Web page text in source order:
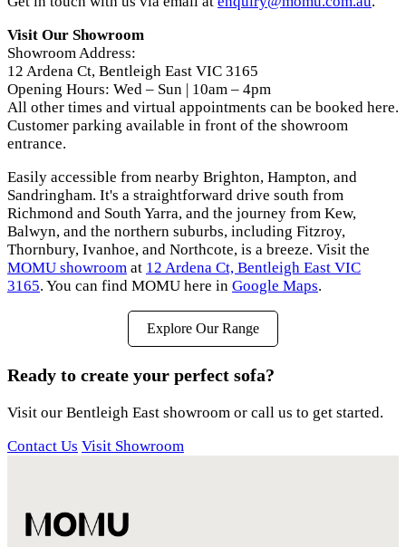
Visit Our Showroom
Showroom Address:
12 Ardena Ct, Bentleigh East VIC 3165
Opening Hours: Wed – Sun | 10am – 4pm
All other times and virtual appointments can be booked here.
Customer parking available in front of the showroom
entrance.
Easily accessible from nearby Brighton, Hampton, and
Sandringham. It's a straightforward drive south from
Richmond and South Yarra, and the journey from Kew,
Balwyn, and the northern suburbs, including Fitzroy,
Thornbury, Ivanhoe, and Northcote, is a breeze. Visit the
MOMU showroom at 12 Ardena Ct, Bentleigh East VIC
3165. You can find MOMU here in Google Maps.
Explore Our Range
Ready to create your perfect sofa?
Visit our Bentleigh East showroom or call us to get started.
Contact Us Visit Showroom